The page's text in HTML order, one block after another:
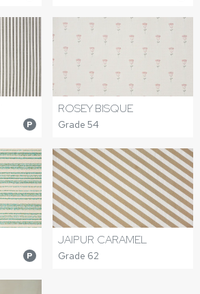
P
ROSEY BISQUE
Grade 54
P
JAIPUR CARAMEL
Grade 62